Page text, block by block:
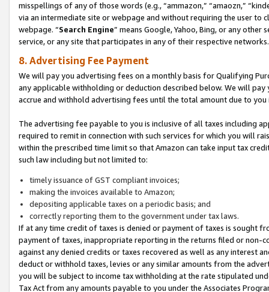
misspellings of any of those words (e.g., “ammazon,” “amaozn,”
via an intermediate site or webpage and without requiring the user
webpage. “Search Engine” means Google, Yahoo, Bing, or any
service, or any site that participates in any of their respective networks.
8. Advertising Fee Payment
We will pay you advertising fees on a monthly basis for Qualifying
any applicable withholding or deduction described below. We will
accrue and withhold advertising fees until the total amount due to you
The advertising fee payable to you is inclusive of all taxes including
required to remit in connection with such services for which you will
within the prescribed time limit so that Amazon can take input tax
such law including but not limited to:
timely issuance of GST compliant invoices;
making the invoices available to Amazon;
depositing applicable taxes on a periodic basis; and
correctly reporting them to the government under tax laws.
If at any time credit of taxes is denied or payment of taxes is sought
payment of taxes, inappropriate reporting in the returns filed or non-
against any denied credits or taxes recovered as well as any interest
deduct or withhold taxes, levies or any similar amounts from the
you will be subject to income tax withholding at the rate stipulated
Tax Act from any amounts payable to you under the Associates